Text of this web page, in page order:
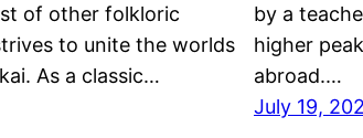
of other folkloric
to unite the worlds
As a classic…
by a
higher
abroad.…
July 19,